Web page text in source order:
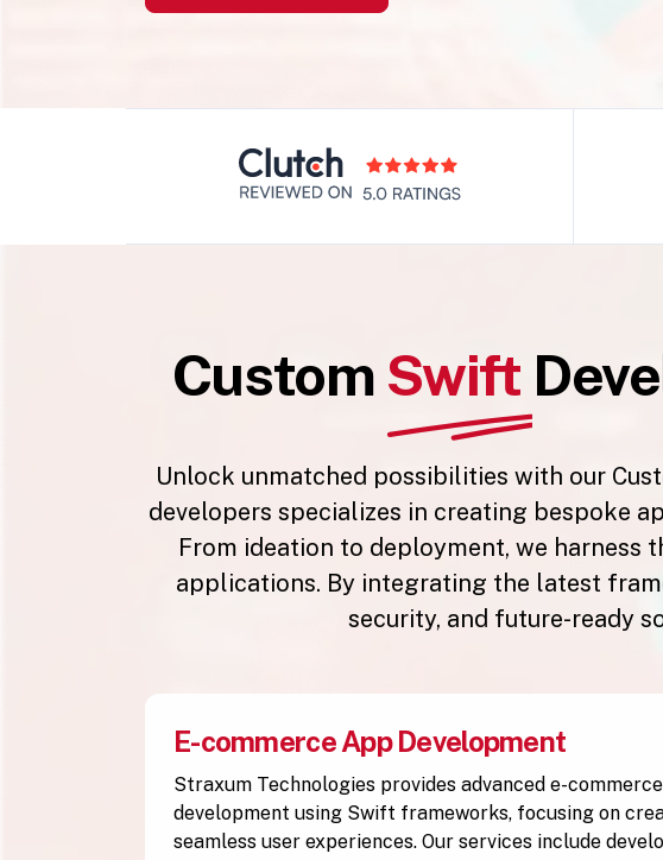
Custom Swift
Unlock unmatched possibilities with our
developers specializes in creating bespoke
From ideation to deployment, we
applications. By integrating the latest
security, and future-ready
E-commerce App Development
Straxum Technologies provides advanced e-
development using Swift frameworks, focusing on
seamless user experiences. Our services include